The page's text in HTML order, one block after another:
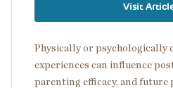
Visit
Physically or psychologically
experiences can influence
parenting efficacy, and future